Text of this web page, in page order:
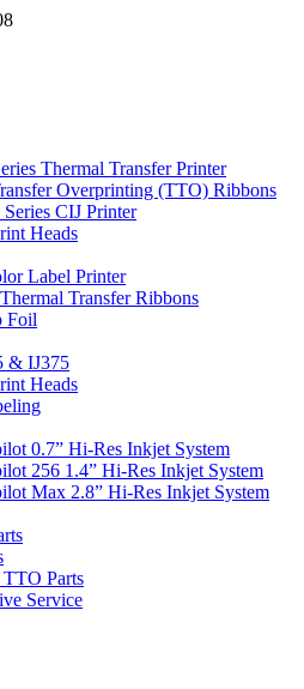
Thermal Transfer Printer
Overprinting (TTO) Ribbons
CIJ Printer
Heads
Label Printer
Transfer Ribbons
Foil
& IJ375
Heads
0.7” Hi-Res Inkjet System
256 1.4” Hi-Res Inkjet System
Max 2.8” Hi-Res Inkjet System
Parts
Service